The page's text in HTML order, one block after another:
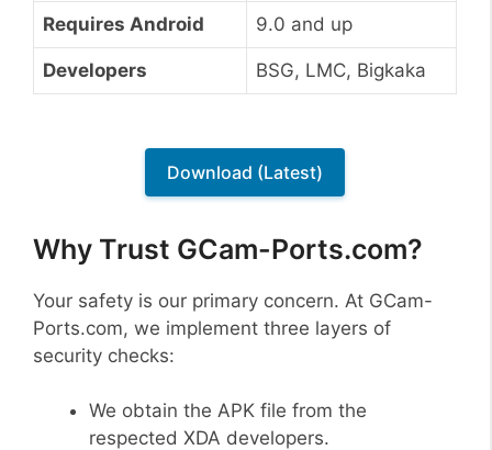
Requires Android 9.0 and up
Developers BSG, LMC, Bigkaka
Download (Latest)
Why Trust GCam-Ports.com?
Your safety is our primary concern. At GCam-
Ports.com, we implement three layers of
security checks:
We obtain the APK file from the
respected XDA developers.